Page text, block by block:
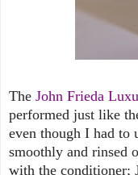
The John Frieda
performed just like
even though I had to
smoothly and rinsed
with the conditioner;